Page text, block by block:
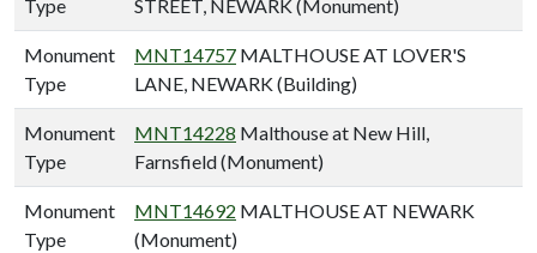
Type
STREET, NEWARK (Monument)
Monument
Type
MNT14757 MALTHOUSE AT LOVER'S
LANE, NEWARK (Building)
Monument
Type
MNT14228 Malthouse at New Hill,
Farnsfield (Monument)
Monument
Type
MNT14692 MALTHOUSE AT NEWARK
(Monument)